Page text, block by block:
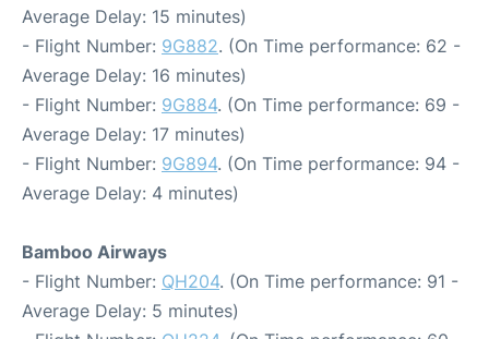
Average Delay: 15 minutes)
- Flight Number: 9G882. (On Time performance: 62 -
Average Delay: 16 minutes)
- Flight Number: 9G884. (On Time performance: 69 -
Average Delay: 17 minutes)
- Flight Number: 9G894. (On Time performance: 94 -
Average Delay: 4 minutes)
Bamboo Airways
- Flight Number: QH204. (On Time performance: 91 -
Average Delay: 5 minutes)